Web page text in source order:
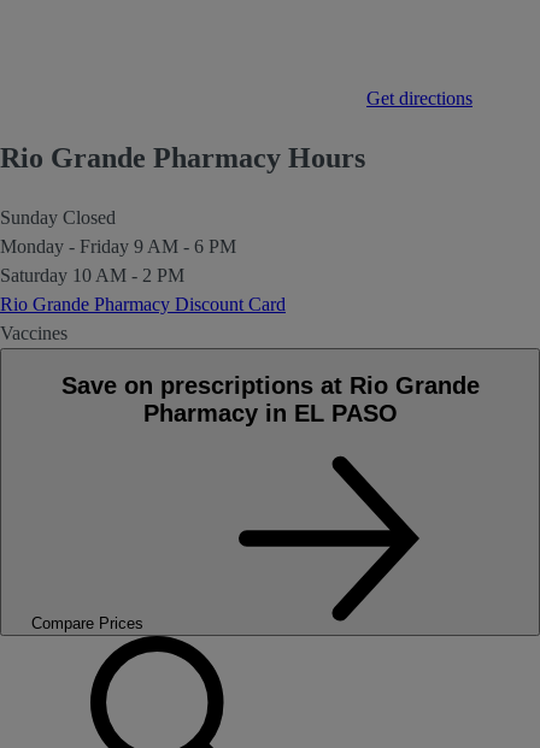
Get directions
Rio Grande Pharmacy Hours
Sunday Closed
Monday - Friday 9 AM - 6 PM
Saturday 10 AM - 2 PM
Rio Grande Pharmacy Discount Card
Vaccines
Save on prescriptions at Rio Grande
Pharmacy in EL PASO
Compare Prices